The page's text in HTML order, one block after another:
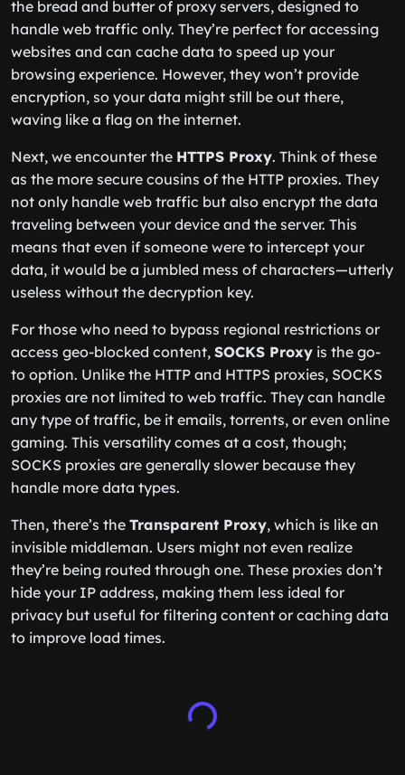
the bread and butter of proxy servers, designed to
handle web traffic only. They’re perfect for accessing
websites and can cache data to speed up your
browsing experience. However, they won’t provide
encryption, so your data might still be out there,
waving like a flag on the internet.
Next, we encounter the HTTPS Proxy. Think of these
as the more secure cousins of the HTTP proxies. They
not only handle web traffic but also encrypt the data
traveling between your device and the server. This
means that even if someone were to intercept your
data, it would be a jumbled mess of characters—utterly
useless without the decryption key.
For those who need to bypass regional restrictions or
access geo-blocked content, SOCKS Proxy is the go-
to option. Unlike the HTTP and HTTPS proxies, SOCKS
proxies are not limited to web traffic. They can handle
any type of traffic, be it emails, torrents, or even online
gaming. This versatility comes at a cost, though;
SOCKS proxies are generally slower because they
handle more data types.
Then, there’s the Transparent Proxy, which is like an
invisible middleman. Users might not even realize
they’re being routed through one. These proxies don’t
hide your IP address, making them less ideal for
privacy but useful for filtering content or caching data
to improve load times.